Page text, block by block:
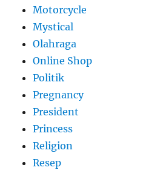
Motorcycle
Mystical
Olahraga
Online Shop
Politik
Pregnancy
President
Princess
Religion
Resep